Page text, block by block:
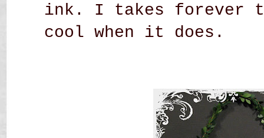
ink. I takes forever
cool when it does.